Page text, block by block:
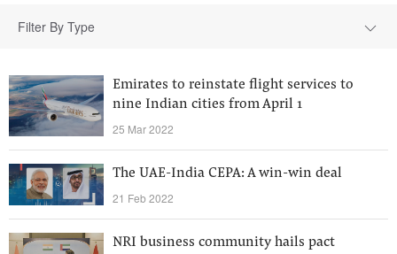
Filter By Type
Emirates to reinstate flight services to
nine Indian cities from April 1
25 Mar 2022
The UAE-India CEPA: A win-win deal
21 Feb 2022
NRI business community hails pact